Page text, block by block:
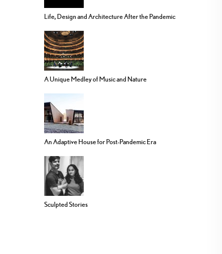
Life, Design and Architecture After the Pandemic
A Unique Medley of Music and Nature
An Adaptive House for Post-Pandemic Era
Sculpted Stories